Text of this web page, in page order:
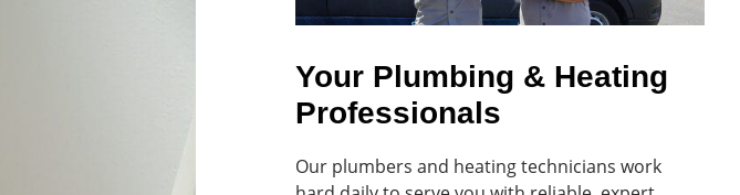
Your Plumbing & Heating
Professionals
Our plumbers and heating technicians work